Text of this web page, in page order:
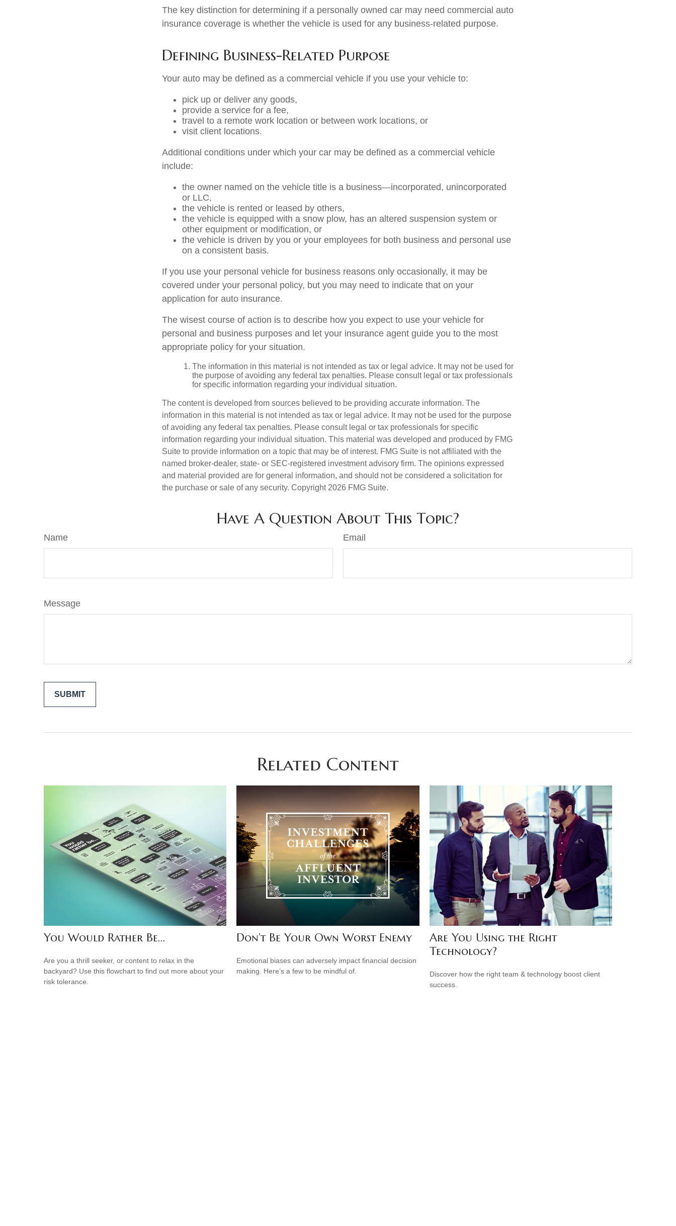
The key distinction for determining if a personally owned car may need commercial auto
insurance coverage is whether the vehicle is used for any business-related purpose.
Defining Business-Related Purpose
Your auto may be defined as a commercial vehicle if you use your vehicle to:
pick up or deliver any goods,
provide a service for a fee,
travel to a remote work location or between work locations, or
visit client locations.
Additional conditions under which your car may be defined as a commercial vehicle
include:
the owner named on the vehicle title is a business—incorporated, unincorporated
or LLC,
the vehicle is rented or leased by others,
the vehicle is equipped with a snow plow, has an altered suspension system or
other equipment or modification, or
the vehicle is driven by you or your employees for both business and personal use
on a consistent basis.
If you use your personal vehicle for business reasons only occasionally, it may be
covered under your personal policy, but you may need to indicate that on your
application for auto insurance.
The wisest course of action is to describe how you expect to use your vehicle for
personal and business purposes and let your insurance agent guide you to the most
appropriate policy for your situation.
The information in this material is not intended as tax or legal advice. It may not be used for
the purpose of avoiding any federal tax penalties. Please consult legal or tax professionals
for specific information regarding your individual situation.
The content is developed from sources believed to be providing accurate information. The
information in this material is not intended as tax or legal advice. It may not be used for the purpose
of avoiding any federal tax penalties. Please consult legal or tax professionals for specific
information regarding your individual situation. This material was developed and produced by FMG
Suite to provide information on a topic that may be of interest. FMG Suite is not affiliated with the
named broker-dealer, state- or SEC-registered investment advisory firm. The opinions expressed
and material provided are for general information, and should not be considered a solicitation for
the purchase or sale of any security. Copyright 2026 FMG Suite.
Have A Question About This Topic?
Name Email
Message
Related Content
You Would Rather Be...
Are you a thrill seeker, or content to relax in the
backyard? Use this flowchart to find out more about your
risk tolerance.
Don’t Be Your Own Worst Enemy
Emotional biases can adversely impact financial decision
making. Here’s a few to be mindful of.
Are You Using the Right
Technology?
Discover how the right team & technology boost client
success.